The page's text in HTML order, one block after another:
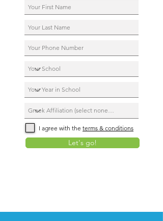
I agree with the terms & conditions
Let's go!